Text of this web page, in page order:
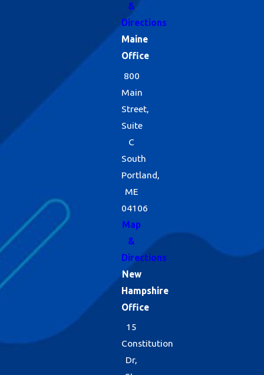
&
Directions
Maine
Office
800
Main
Street,
Suite
C
South
Portland,
ME
04106
Map
&
Directions
New
Hampshire
Office
15
Constitution
Dr,